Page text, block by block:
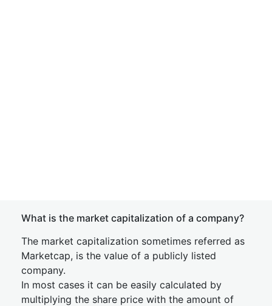
What is the market capitalization of a company?
The market capitalization sometimes referred as
Marketcap, is the value of a publicly listed
company.
In most cases it can be easily calculated by
multiplying the share price with the amount of